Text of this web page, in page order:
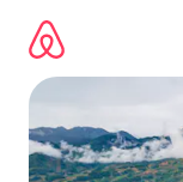
content